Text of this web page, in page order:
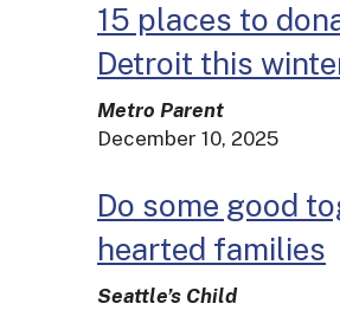
15 places to
Detroit this
Metro Parent
December 10, 2025
Do some good
hearted families
Seattle’s Child